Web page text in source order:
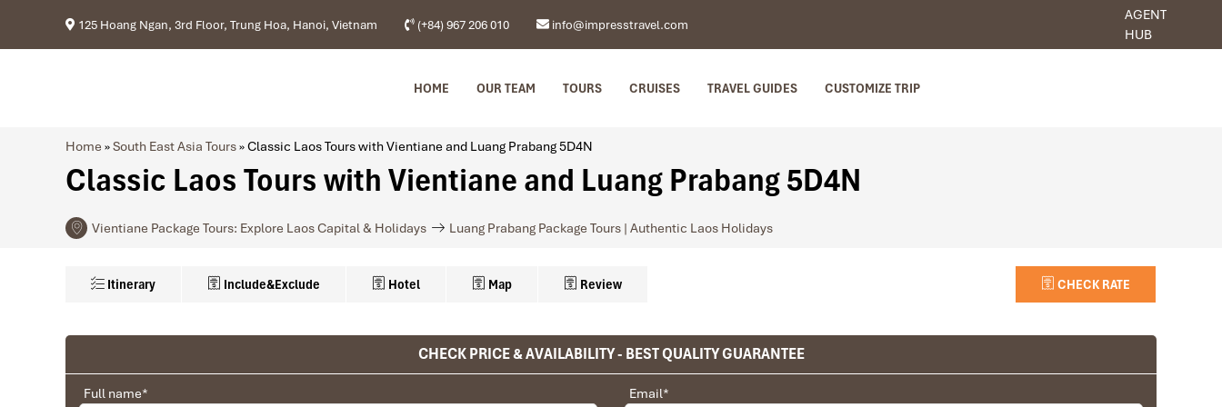
125 Hoang Ngan, 3rd Floor, Trung Hoa, Hanoi, Vietnam (+84) 967 206 010 info@impresstravel.com
AGENT
HUB
HOME OUR TEAM TOURS CRUISES TRAVEL GUIDES CUSTOMIZE TRIP
Home »South East Asia Tours»Classic Laos Tours with Vientiane and Luang Prabang 5D4N
Classic Laos Tours with Vientiane and Luang Prabang 5D4N
Vientiane Package Tours: Explore Laos Capital & Holidays Luang Prabang Package Tours | Authentic Laos Holidays
Itinerary Include&Exclude Hotel Map Review CHECK RATE
Train ticket Vientiane – Luang Prabang
Hotel Class Vientiane Luang Prabang
You feel like organized tour, but you are in a privet tour. Impress Travel make the different.
CHECK PRICE & AVAILABILITY - BEST QUALITY GUARANTEE
Full name* Email*